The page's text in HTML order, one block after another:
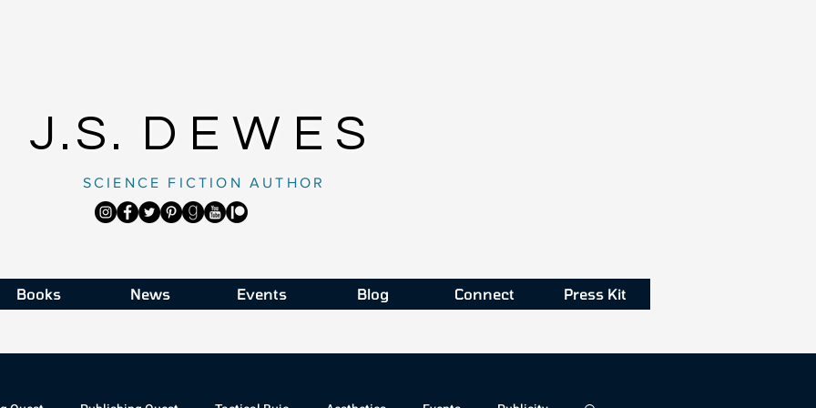
SCIENCE FICTION AUTHOR
J.S. DEWES
Books News Events Blog Connect Press Kit